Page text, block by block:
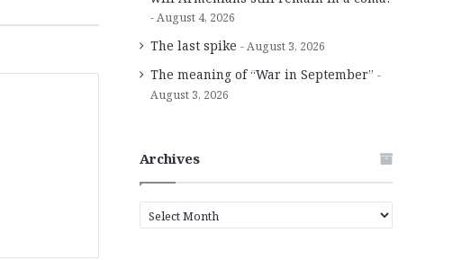
August 4, 2026
The last spike August 3, 2026
The meaning of “War in September”
August 3, 2026
Archives
r